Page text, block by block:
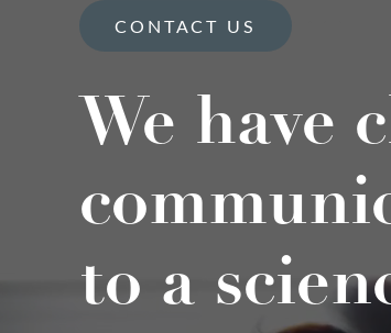
CONTACT US
We have
to a